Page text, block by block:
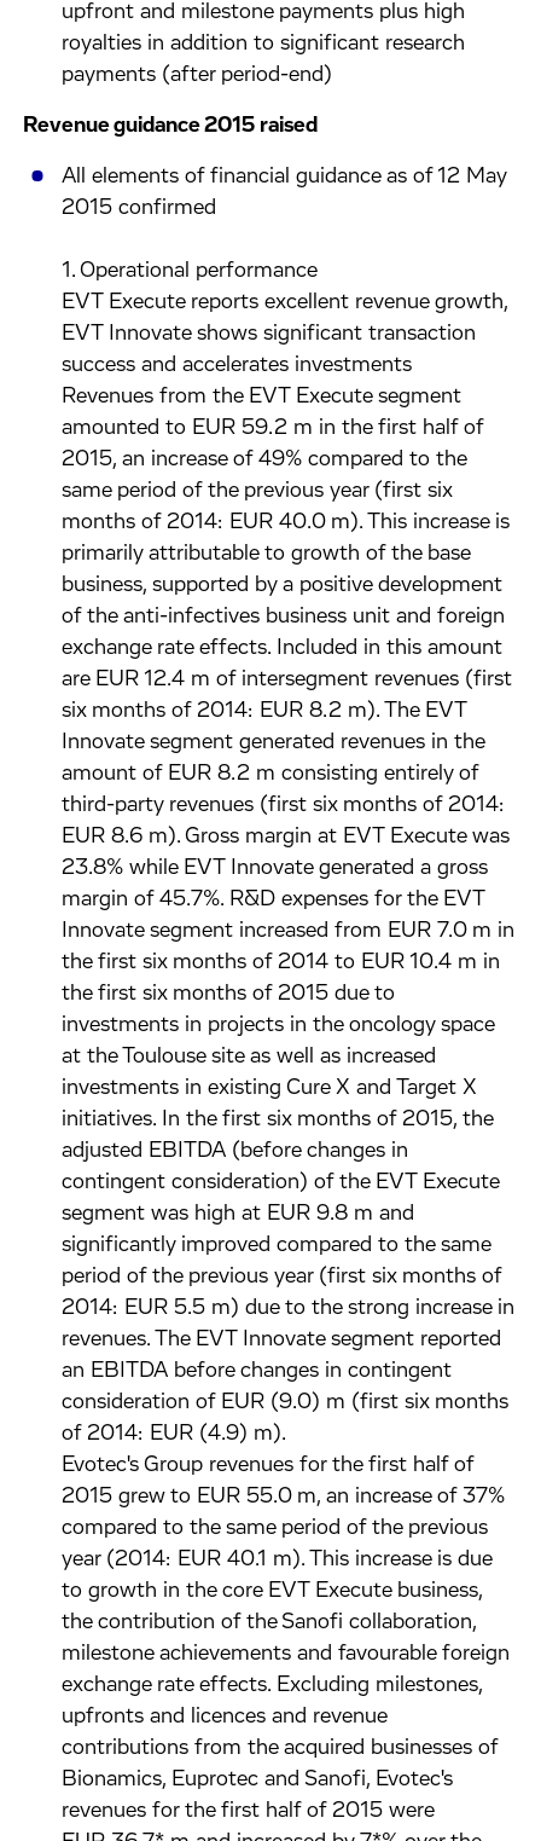
upfront and milestone payments plus high
royalties in addition to significant research
payments (after period-end)
Revenue guidance 2015 raised
All elements of financial guidance as of 12 May
2015 confirmed
1. Operational performance
EVT Execute reports excellent revenue growth,
EVT Innovate shows significant transaction
success and accelerates investments
Revenues from the EVT Execute segment
amounted to EUR 59.2 m in the first half of
2015, an increase of 49% compared to the
same period of the previous year (first six
months of 2014: EUR 40.0 m). This increase is
primarily attributable to growth of the base
business, supported by a positive development
of the anti-infectives business unit and foreign
exchange rate effects. Included in this amount
are EUR 12.4 m of intersegment revenues (first
six months of 2014: EUR 8.2 m). The EVT
Innovate segment generated revenues in the
amount of EUR 8.2 m consisting entirely of
third-party revenues (first six months of 2014:
EUR 8.6 m). Gross margin at EVT Execute was
23.8% while EVT Innovate generated a gross
margin of 45.7%. R&D expenses for the EVT
Innovate segment increased from EUR 7.0 m in
the first six months of 2014 to EUR 10.4 m in
the first six months of 2015 due to
investments in projects in the oncology space
at the Toulouse site as well as increased
investments in existing Cure X and Target X
initiatives. In the first six months of 2015, the
adjusted EBITDA (before changes in
contingent consideration) of the EVT Execute
segment was high at EUR 9.8 m and
significantly improved compared to the same
period of the previous year (first six months of
2014: EUR 5.5 m) due to the strong increase in
revenues. The EVT Innovate segment reported
an EBITDA before changes in contingent
consideration of EUR (9.0) m (first six months
of 2014: EUR (4.9) m).
Evotec's Group revenues for the first half of
2015 grew to EUR 55.0 m, an increase of 37%
compared to the same period of the previous
year (2014: EUR 40.1 m). This increase is due
to growth in the core EVT Execute business,
the contribution of the Sanofi collaboration,
milestone achievements and favourable foreign
exchange rate effects. Excluding milestones,
upfronts and licences and revenue
contributions from the acquired businesses of
Bionamics, Euprotec and Sanofi, Evotec's
revenues for the first half of 2015 were